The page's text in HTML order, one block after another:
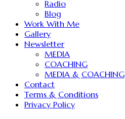
Radio
Blog
Work With Me
Gallery
Newsletter
MEDIA
COACHING
MEDIA & COACHING
Contact
Terms & Conditions
Privacy Policy